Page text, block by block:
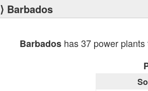
⟩ Barbados
Barbadoshas 37 power plants